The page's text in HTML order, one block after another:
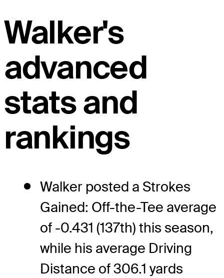
Walker's
advanced
stats and
rankings
Walker posted a Strokes
Gained: Off-the-Tee average
of -0.431 (137th) this season,
while his average Driving
Distance of 306.1 yards